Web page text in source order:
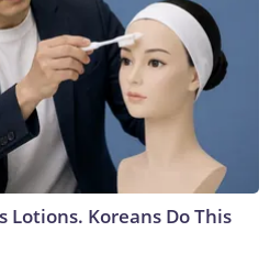
Lotions. Koreans Do This